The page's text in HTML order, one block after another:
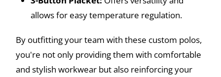
allows for easy temperature regulation.
By outfitting your team with these custom polos,
you're not only providing them with comfortable
and stylish workwear but also reinforcing your